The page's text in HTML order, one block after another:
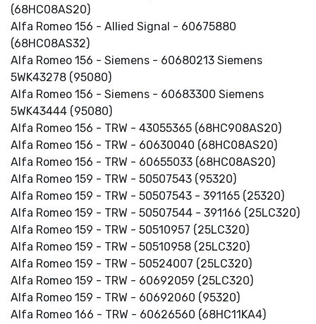
(68HC08AS20)
Alfa Romeo 156 - Allied Signal - 60675880
(68HC08AS32)
Alfa Romeo 156 - Siemens - 60680213 Siemens
5WK43278 (95080)
Alfa Romeo 156 - Siemens - 60683300 Siemens
5WK43444 (95080)
Alfa Romeo 156 - TRW - 43055365 (68HC908AS20)
Alfa Romeo 156 - TRW - 60630040 (68HC08AS20)
Alfa Romeo 156 - TRW - 60655033 (68HC08AS20)
Alfa Romeo 159 - TRW - 50507543 (95320)
Alfa Romeo 159 - TRW - 50507543 - 391165 (25320)
Alfa Romeo 159 - TRW - 50507544 - 391166 (25LC320)
Alfa Romeo 159 - TRW - 50510957 (25LC320)
Alfa Romeo 159 - TRW - 50510958 (25LC320)
Alfa Romeo 159 - TRW - 50524007 (25LC320)
Alfa Romeo 159 - TRW - 60692059 (25LC320)
Alfa Romeo 159 - TRW - 60692060 (95320)
Alfa Romeo 166 - TRW - 60626560 (68HC11KA4)